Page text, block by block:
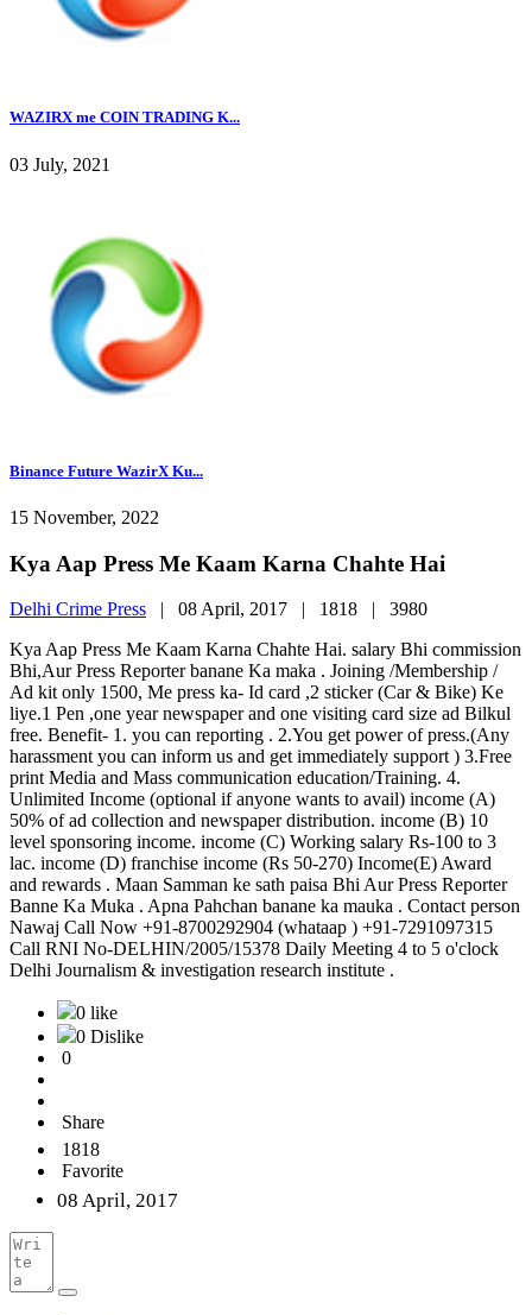
WAZIRX me COIN TRADING K...
03 July, 2021
Binance Future WazirX Ku...
15 November, 2022
Kya Aap Press Me Kaam Karna Chahte Hai
Delhi Crime Press | 08 April, 2017 | 1818 | 3980
Kya Aap Press Me Kaam Karna Chahte Hai. salary Bhi commission
Bhi,Aur Press Reporter banane Ka maka . Joining /Membership /
Ad kit only 1500, Me press ka- Id card ,2 sticker (Car & Bike) Ke
liye.1 Pen ,one year newspaper and one visiting card size ad Bilkul
free. Benefit- 1. you can reporting . 2.You get power of press.(Any
harassment you can inform us and get immediately support ) 3.Free
print Media and Mass communication education/Training. 4.
Unlimited Income (optional if anyone wants to avail) income (A)
50% of ad collection and newspaper distribution. income (B) 10
level sponsoring income. income (C) Working salary Rs-100 to 3
lac. income (D) franchise income (Rs 50-270) Income(E) Award
and rewards . Maan Samman ke sath paisa Bhi Aur Press Reporter
Banne Ka Muka . Apna Pahchan banane ka mauka . Contact person
Nawaj Call Now +91-8700292904 (whataap ) +91-7291097315
Call RNI No-DELHIN/2005/15378 Daily Meeting 4 to 5 o'clock
Delhi Journalism & investigation research institute .
0 like
0 Dislike
0
Share
1818
Favorite
08 April, 2017